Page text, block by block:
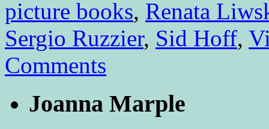
picture books, Renata
Sergio Ruzzier, Sid Hoff,
Comments
Joanna Marple